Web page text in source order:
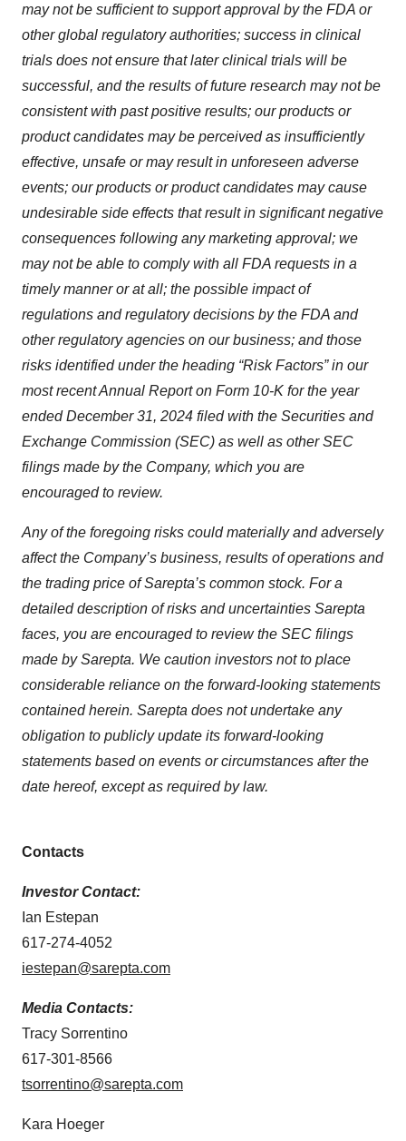
may not be sufficient to support approval by the FDA or
other global regulatory authorities; success in clinical
trials does not ensure that later clinical trials will be
successful, and the results of future research may not be
consistent with past positive results; our products or
product candidates may be perceived as insufficiently
effective, unsafe or may result in unforeseen adverse
events; our products or product candidates may cause
undesirable side effects that result in significant negative
consequences following any marketing approval; we
may not be able to comply with all FDA requests in a
timely manner or at all; the possible impact of
regulations and regulatory decisions by the FDA and
other regulatory agencies on our business; and those
risks identified under the heading “Risk Factors” in our
most recent Annual Report on Form 10-K for the year
ended December 31, 2024 filed with the Securities and
Exchange Commission (SEC) as well as other SEC
filings made by the Company, which you are
encouraged to review.
Any of the foregoing risks could materially and adversely
affect the Company’s business, results of operations and
the trading price of Sarepta’s common stock. For a
detailed description of risks and uncertainties Sarepta
faces, you are encouraged to review the SEC filings
made by Sarepta. We caution investors not to place
considerable reliance on the forward-looking statements
contained herein. Sarepta does not undertake any
obligation to publicly update its forward-looking
statements based on events or circumstances after the
date hereof, except as required by law.
Contacts
Investor Contact:
Ian Estepan
617-274-4052
iestepan@sarepta.com
Media Contacts:
Tracy Sorrentino
617-301-8566
tsorrentino@sarepta.com
Kara Hoeger